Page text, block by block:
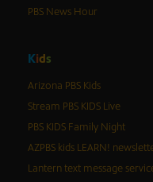
PBS News Hour
Kids
Arizona PBS Kids
Stream PBS KIDS Live
PBS KIDS Family Night
AZPBS kids LEARN!
Lantern text message